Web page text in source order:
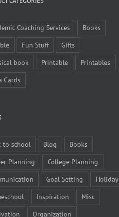
Coaching Services
Books
Fun Stuff
Gifts
book
Printable
Printables
Cards
to school Blog
Books
Planning
College Planning
Goal Setting
Holiday
Inspiration
Misc
Organization